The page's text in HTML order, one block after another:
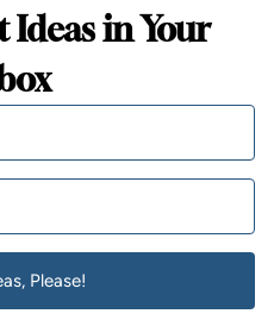
Ideas in Your
Please!